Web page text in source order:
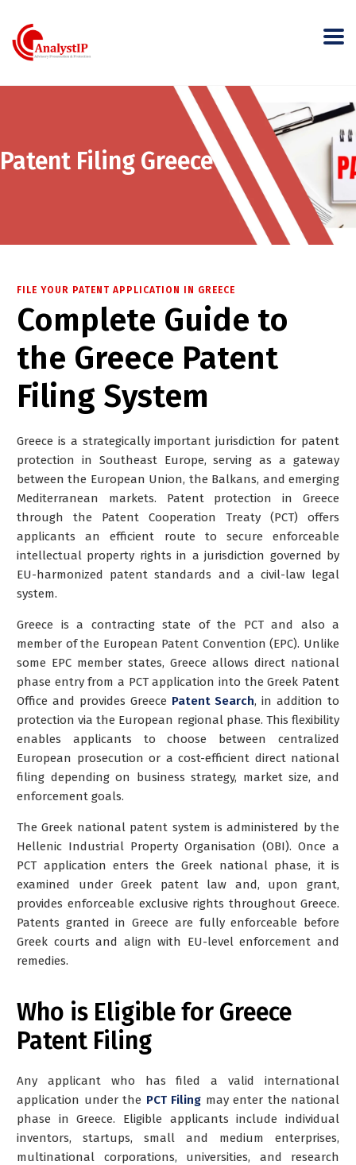
Patent Filing Greece
FILE YOUR PATENT APPLICATION IN GREECE
Complete Guide to
the Greece Patent
Filing System
Greece is a strategically important jurisdiction for patent
protection in Southeast Europe, serving as a gateway
between the European Union, the Balkans, and emerging
Mediterranean markets. Patent protection in Greece
through the Patent Cooperation Treaty (PCT) offers
applicants an efficient route to secure enforceable
intellectual property rights in a jurisdiction governed by
EU-harmonized patent standards and a civil-law legal
system.
Greece is a contracting state of the PCT and also a
member of the European Patent Convention (EPC). Unlike
some EPC member states, Greece allows direct national
phase entry from a PCT application into the Greek Patent
Office and provides Greece Patent Search, in addition to
protection via the European regional phase. This flexibility
enables applicants to choose between centralized
European prosecution or a cost-efficient direct national
filing depending on business strategy, market size, and
enforcement goals.
The Greek national patent system is administered by the
Hellenic Industrial Property Organisation (OBI). Once a
PCT application enters the Greek national phase, it is
examined under Greek patent law and, upon grant,
provides enforceable exclusive rights throughout Greece.
Patents granted in Greece are fully enforceable before
Greek courts and align with EU-level enforcement and
remedies.
Who is Eligible for Greece
Patent Filing
Any applicant who has filed a valid international
application under the PCT Filing may enter the national
phase in Greece. Eligible applicants include individual
inventors, startups, small and medium enterprises,
multinational corporations, universities, and research